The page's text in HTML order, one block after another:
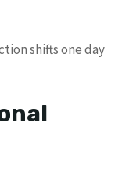
shifts one day